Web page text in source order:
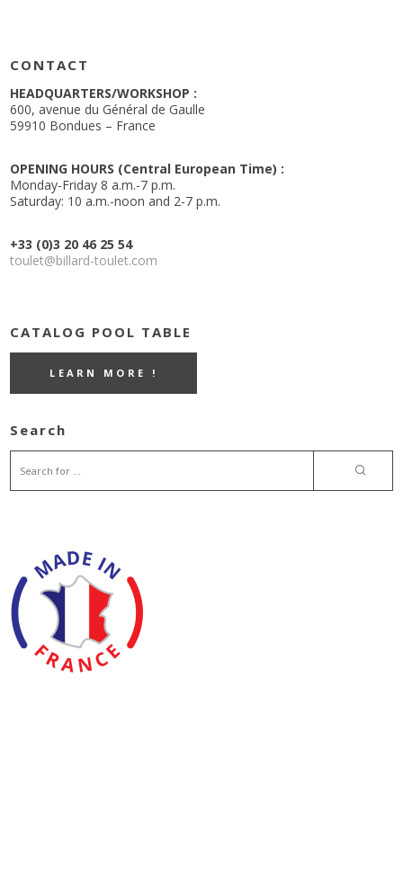
CONTACT
HEADQUARTERS/WORKSHOP :
600, avenue du Général de Gaulle
59910 Bondues – France
OPENING HOURS (Central European Time) :
Monday-Friday 8 a.m.-7 p.m.
Saturday: 10 a.m.-noon and 2-7 p.m.
+33 (0)3 20 46 25 54
toulet@billard-toulet.com
CATALOG POOL TABLE
LEARN MORE !
Search